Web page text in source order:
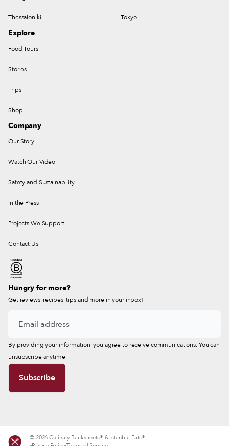
Thessaloniki Tokyo
Explore
Food Tours
Stories
Trips
Shop
Company
Our Story
Watch Our Video
Safety and Sustainability
In the Press
Projects We Support
Contact Us
Hungry for more?
Get reviews, recipes, tips and more in your inbox!
By providing your information, you agree to receive communications. You can
unsubscribe anytime.
© 2026 Culinary Backstreets® & Istanbul Eats®